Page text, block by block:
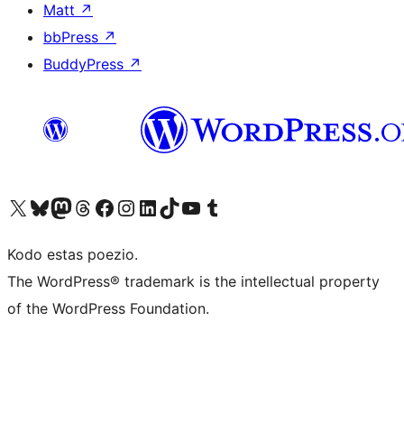
Matt ↗
bbPress ↗
BuddyPress ↗
Visit our X (formerly Twitter) account
Visit our Bluesky account
Visit our Mastodon account
Visit our Threads account
Visit our Facebook page
Visit our Instagram account
Visit our LinkedIn account
Visit our TikTok account
Visit our YouTube channel
Visit our Tumblr account
Kodo estas poezio.
The WordPress® trademark is the intellectual property
of the WordPress Foundation.